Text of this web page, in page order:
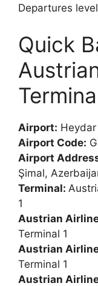
Departures
Quick
Airport:
Airport Code:
Airport
Şimal,
Terminal:
1
Austrian
Terminal 1
Austrian
Terminal 1
Austrian